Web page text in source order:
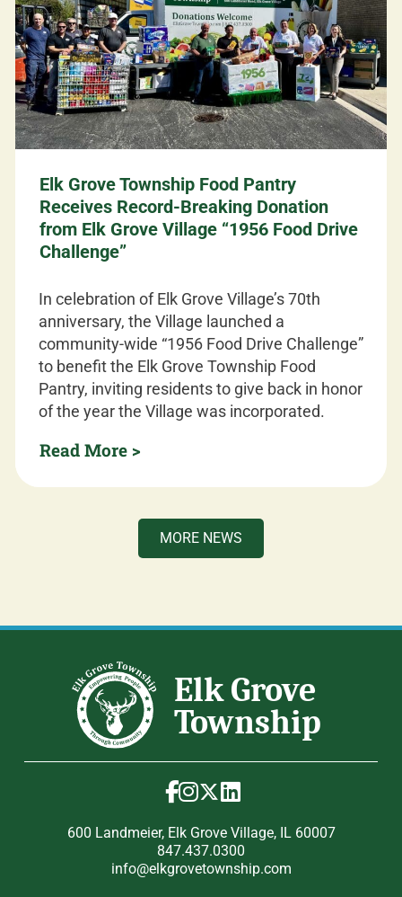
Elk Grove Township Food Pantry
Receives Record-Breaking Donation
from Elk Grove Village “1956 Food Drive
Challenge”
In celebration of Elk Grove Village’s 70th
anniversary, the Village launched a
community-wide “1956 Food Drive Challenge”
to benefit the Elk Grove Township Food
Pantry, inviting residents to give back in honor
of the year the Village was incorporated.
Read More >
MORE NEWS
600 Landmeier, Elk Grove Village, IL 60007
847.437.0300
info@elkgrovetownship.com